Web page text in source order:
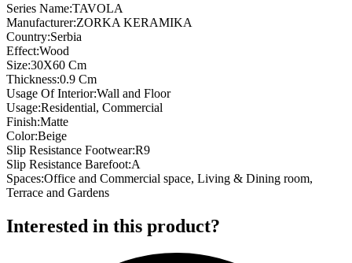
Series Name:TAVOLA
Manufacturer:ZORKA KERAMIKA
Country:Serbia
Effect:Wood
Size:30X60 Cm
Thickness:0.9 Cm
Usage Of Interior:Wall and Floor
Usage:Residential, Commercial
Finish:Matte
Color:Beige
Slip Resistance Footwear:R9
Slip Resistance Barefoot:A
Spaces:Office and Commercial space, Living & Dining room,
Terrace and Gardens
Interested in this product?